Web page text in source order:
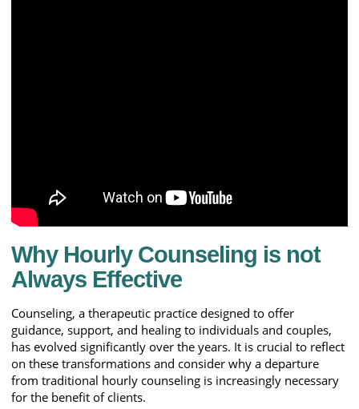
Why Hourly Counseling is not
Always Effective
Counseling, a therapeutic practice designed to offer
guidance, support, and healing to individuals and couples,
has evolved significantly over the years. It is crucial to reflect
on these transformations and consider why a departure
from traditional hourly counseling is increasingly necessary
for the benefit of clients.